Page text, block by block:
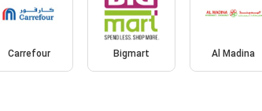
Carrefour Bigmart Al Madina